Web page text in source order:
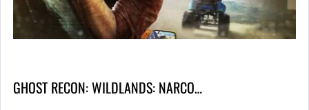
GHOST RECON: WILDLANDS: NARCO…